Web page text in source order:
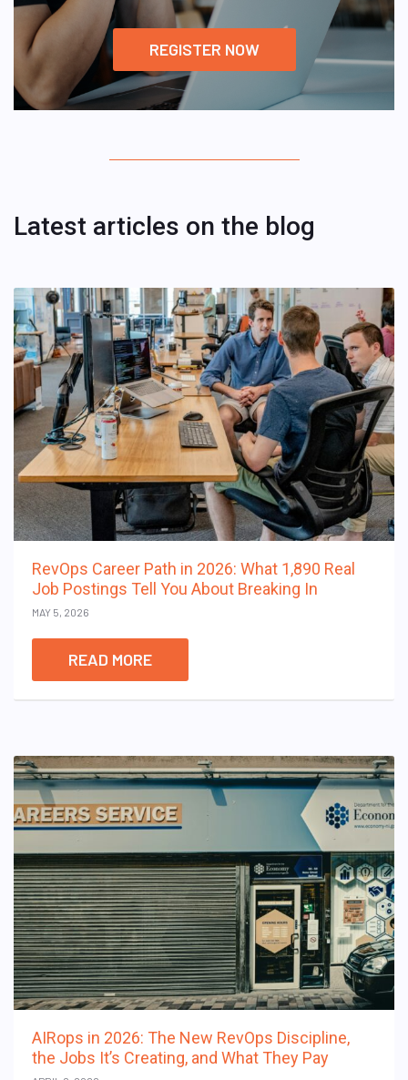
REGISTER NOW
Latest articles on the blog
RevOps Career Path in 2026: What 1,890 Real
Job Postings Tell You About Breaking In
MAY 5, 2026
READ MORE
AIRops in 2026: The New RevOps Discipline,
the Jobs It’s Creating, and What They Pay